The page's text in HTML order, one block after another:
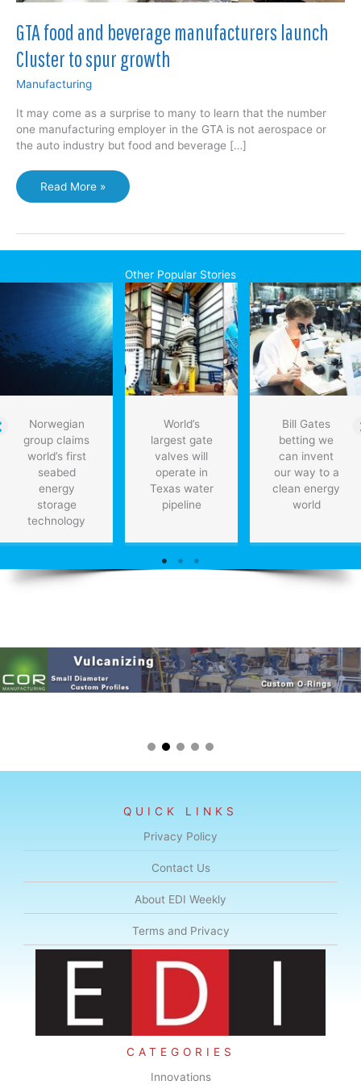
GTA food and beverage manufacturers launch
Cluster to spur growth
Manufacturing
It may come as a surprise to many to learn that the number
one manufacturing employer in the GTA is not aerospace or
the auto industry but food and beverage […]
GTA
food
beverage
manufacturers
Cluster
Read More »
Other Popular Stories
Norwegian
group claims
world’s first
seabed
energy
storage
technology
World’s
largest gate
valves will
operate in
Texas water
pipeline
Bill Gates
betting we
can invent
our way to a
clean energy
world
QUICK LINKS
Privacy Policy
Contact Us
About EDI Weekly
Terms and Privacy
CATEGORIES
Innovations